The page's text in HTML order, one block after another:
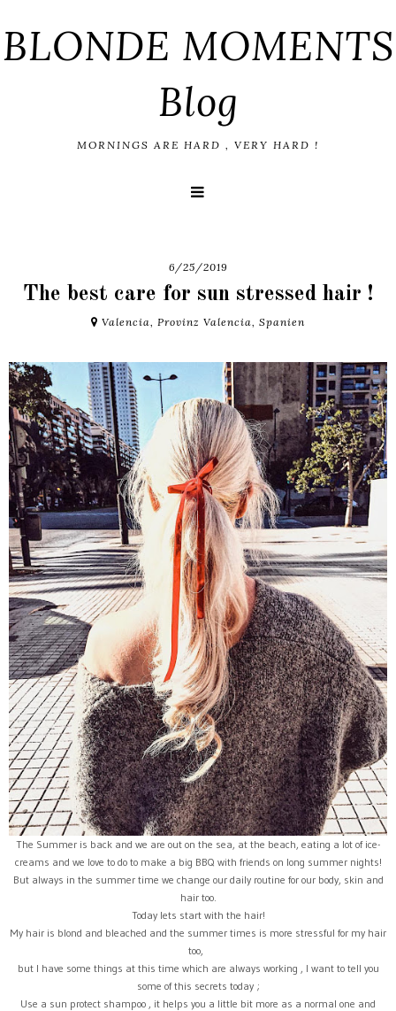
BLONDE MOMENTS
Blog
MORNINGS ARE HARD , VERY HARD !
6/25/2019
The best care for sun stressed hair !
Valencia, Provinz Valencia, Spanien
The Summer is back and we are out on the sea, at the beach, eating a lot of ice-
creams and we love to do to make a big BBQ with friends on long summer nights!
But always in the summer time we change our daily routine for our body, skin and
hair too.
Today lets start with the hair!
My hair is blond and bleached and the summer times is more stressful for my hair
too,
but I have some things at this time which are always working , l want to tell you
some of this secrets today ;
Use a sun protect shampoo , it helps you a little bit more as a normal one and